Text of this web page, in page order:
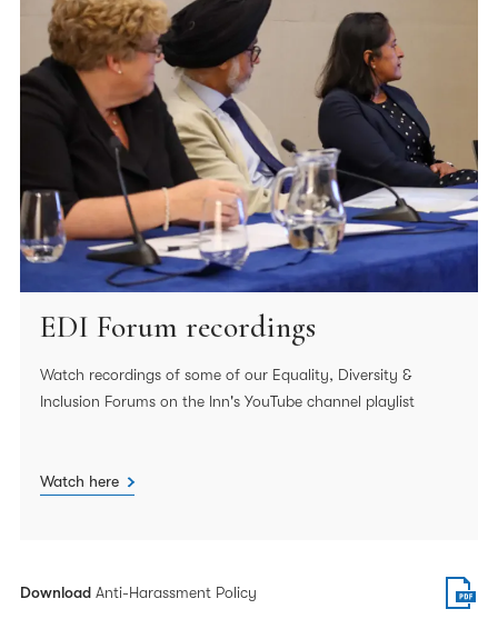
EDI Forum recordings
Watch recordings of some of our Equality, Diversity &
Inclusion Forums on the Inn's YouTube channel playlist
Watch here
Download Anti-Harassment Policy